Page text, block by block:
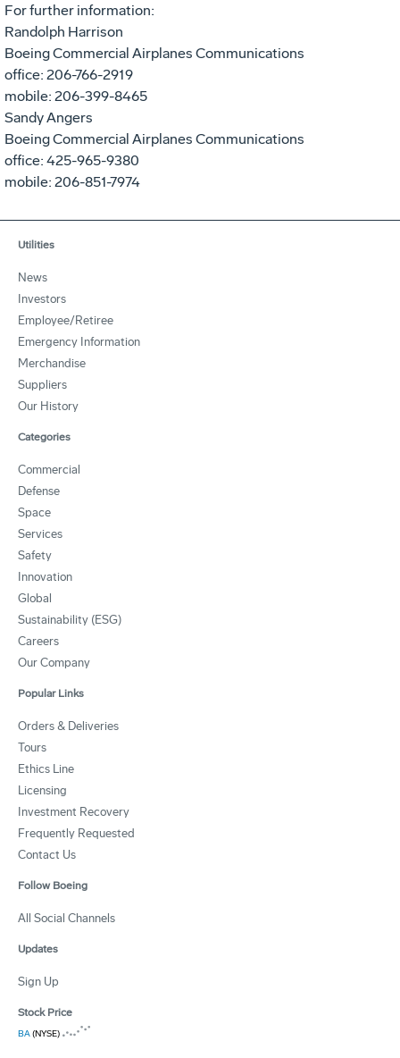
For further information:
Randolph Harrison
Boeing Commercial Airplanes Communications
office: 206-766-2919
mobile: 206-399-8465
Sandy Angers
Boeing Commercial Airplanes Communications
office: 425-965-9380
mobile: 206-851-7974
Utilities
News
Investors
Employee/Retiree
Emergency Information
Merchandise
Suppliers
Our History
Categories
Commercial
Defense
Space
Services
Safety
Innovation
Global
Sustainability (ESG)
Careers
Our Company
Popular Links
Orders & Deliveries
Tours
Ethics Line
Licensing
Investment Recovery
Frequently Requested
Contact Us
Follow Boeing
All Social Channels
Updates
Sign Up
Stock Price
BA(NYSE)